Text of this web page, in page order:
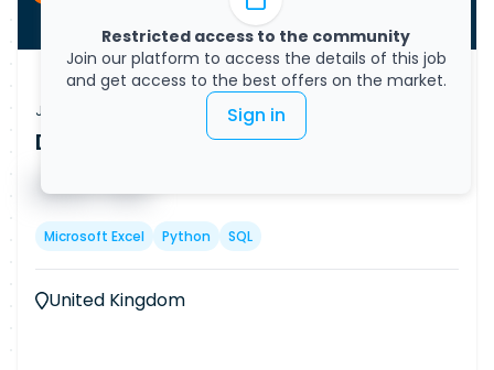
Restricted access to the community
Join our platform to access the details of this job
and get access to the best offers on the market.
Sign in
Job Vacancy
Data Analyst - Business (Remote)
█ █ █ █ █ █ █
Microsoft Excel Python SQL
United Kingdom